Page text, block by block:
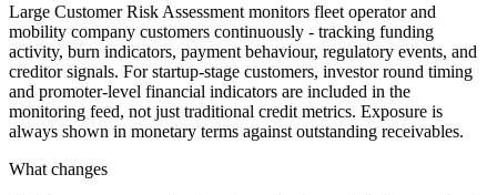
Large Customer Risk Assessment monitors fleet operator and
mobility company customers continuously - tracking funding
activity, burn indicators, payment behaviour, regulatory events, and
creditor signals. For startup-stage customers, investor round timing
and promoter-level financial indicators are included in the
monitoring feed, not just traditional credit metrics. Exposure is
always shown in monetary terms against outstanding receivables.
What changes